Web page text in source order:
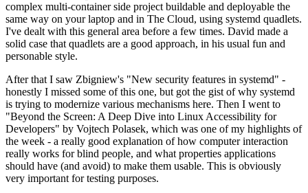
complex multi-container side project buildable and deployable the
same way on your laptop and in The Cloud, using systemd quadlets.
I've dealt with this general area before a few times. David made a
solid case that quadlets are a good approach, in his usual fun and
personable style.
After that I saw Zbigniew's "New security features in systemd" -
honestly I missed some of this one, but got the gist of why systemd
is trying to modernize various mechanisms here. Then I went to
"Beyond the Screen: A Deep Dive into Linux Accessibility for
Developers" by Vojtech Polasek, which was one of my highlights of
the week - a really good explanation of how computer interaction
really works for blind people, and what properties applications
should have (and avoid) to make them usable. This is obviously
very important for testing purposes.